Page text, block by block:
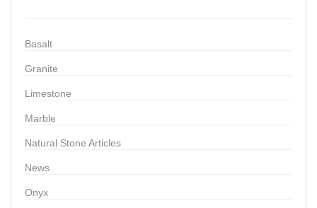
Basalt
Granite
Limestone
Marble
Natural Stone Articles
News
Onyx